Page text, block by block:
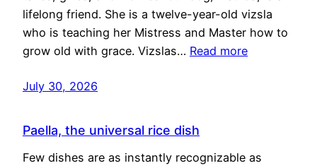
lifelong friend. She is a twelve-year-old vizsla
who is teaching her Mistress and Master how to
grow old with grace. Vizslas… Read more
July 30, 2026
Paella, the universal rice dish
Few dishes are as instantly recognizable as